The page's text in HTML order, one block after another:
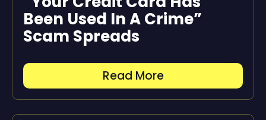
Been Used In A Crime”
Scam Spreads
Read More